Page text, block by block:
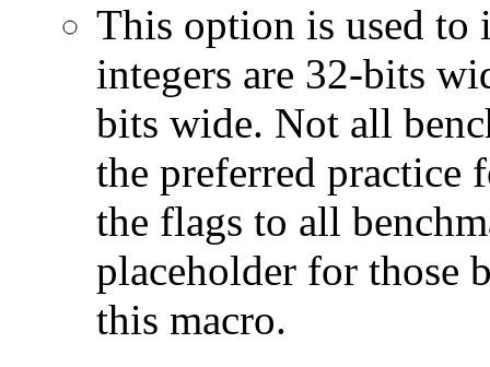
This option is used to
integers are 32-bits
bits wide. Not all
the preferred practice
the flags to all
placeholder for those
this macro.